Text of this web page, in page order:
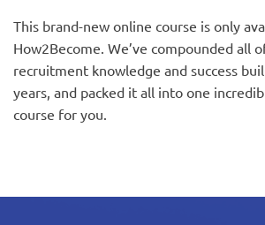
This brand-new online course is only
How2Become. We’ve compounded all
recruitment knowledge and success
years, and packed it all into one
course for you.